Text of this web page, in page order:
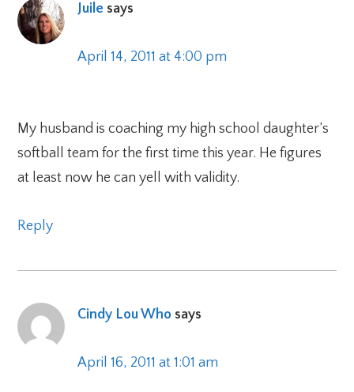
Juile says
April 14, 2011 at 4:00 pm
My husband is coaching my high school daughter’s
softball team for the first time this year. He figures
at least now he can yell with validity.
Reply
Cindy Lou Who says
April 16, 2011 at 1:01 am